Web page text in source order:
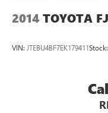
2014 TOYOTA
VIN: JTEBU4BF7EK179411Stock: